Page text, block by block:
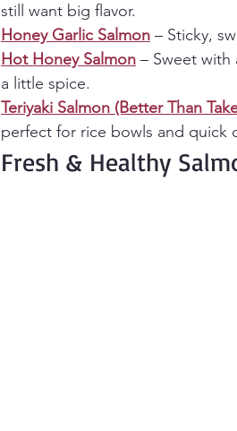
still want big flavor.
Honey Garlic Salmon – Sticky,
Hot Honey Salmon – Sweet
a little spice.
Teriyaki Salmon (Better Than
perfect for rice bowls and quick
Fresh & Healthy